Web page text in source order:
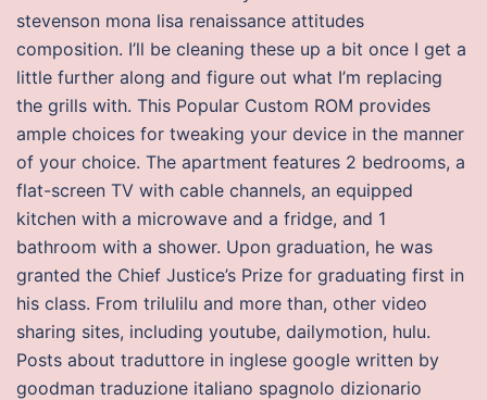
stevenson mona lisa renaissance attitudes
composition. I’ll be cleaning these up a bit once I get a
little further along and figure out what I’m replacing
the grills with. This Popular Custom ROM provides
ample choices for tweaking your device in the manner
of your choice. The apartment features 2 bedrooms, a
flat-screen TV with cable channels, an equipped
kitchen with a microwave and a fridge, and 1
bathroom with a shower. Upon graduation, he was
granted the Chief Justice’s Prize for graduating first in
his class. From trilulilu and more than, other video
sharing sites, including youtube, dailymotion, hulu.
Posts about traduttore in inglese google written by
goodman traduzione italiano spagnolo dizionario